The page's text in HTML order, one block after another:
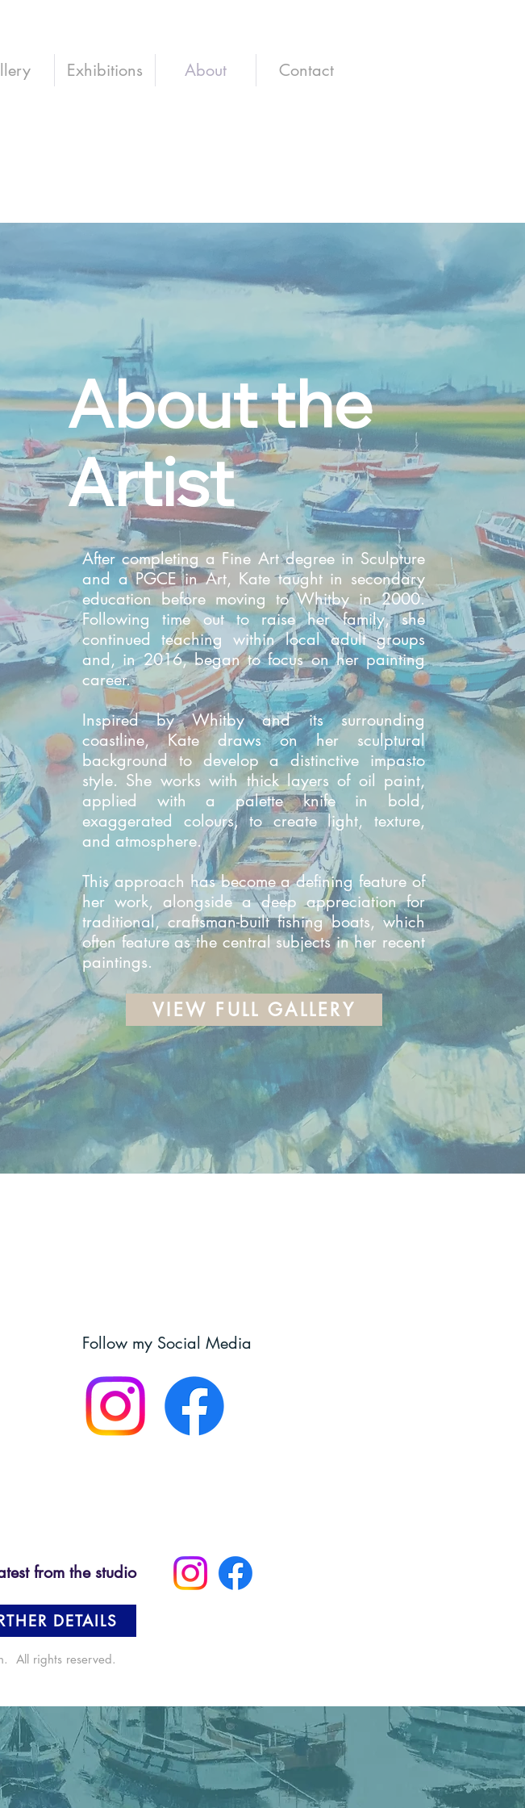
Exhibitions About Contact
VIEW FULL GALLERY
About the
Artist
After completing a Fine Art degree in Sculpture
and a PGCE in Art, Kate taught in secondary
education before moving to Whitby in 2000.
Following time out to raise her family, she
continued teaching within local adult groups
and, in 2016, began to focus on her painting
career.
Inspired by Whitby and its surrounding
coastline, Kate draws on her sculptural
background to develop a distinctive impasto
style. She works with thick layers of oil paint,
applied with a palette knife in bold,
exaggerated colours, to create light, texture,
and atmosphere.
This approach has become a defining feature of
her work, alongside a deep appreciation for
traditional, craftsman-built fishing boats, which
often feature as the central subjects in her recent
paintings.
Follow my Social Media
from the studio
DETAILS
All rights reserved.